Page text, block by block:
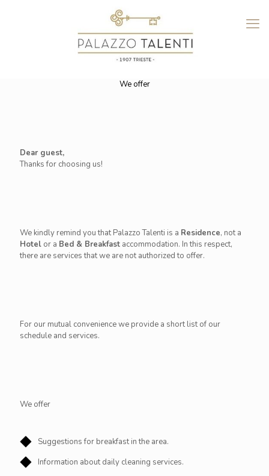
We offer
Dear guest,
Thanks for choosing us!
We kindly remind you that Palazzo Talenti is a Residence, not a
Hotel or a Bed & Breakfast accommodation. In this respect,
there are services that we are not authorized to offer.
For our mutual convenience we provide a short list of our
schedule and services.
We offer
Suggestions for breakfast in the area.
Information about daily cleaning services.